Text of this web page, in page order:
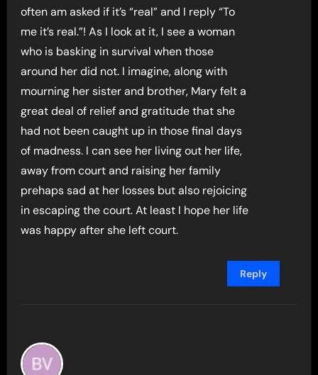
often am asked if it’s “real” and I reply “To
me it’s real.”! As I look at it, I see a woman
who is basking in survival when those
around her did not. I imagine, along with
mourning her sister and brother, Mary felt a
great deal of relief and gratitude that she
had not been caught up in those final days
of madness. I can see her living out her life,
away from court and raising her family
prehaps sad at her losses but also rejoicing
in escaping the court. At least I hope her life
was happy after she left court.
Reply